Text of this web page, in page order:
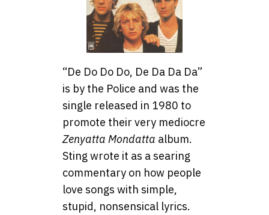
“De Do Do Do, De Da Da Da”
is by the Police and was the
single released in 1980 to
promote their very mediocre
Zenyatta Mondatta album.
Sting wrote it as a searing
commentary on how people
love songs with simple,
stupid, nonsensical lyrics.